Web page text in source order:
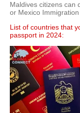
Maldives citizens can
or Mexico Immigration
List of countries that
passport in 2024: